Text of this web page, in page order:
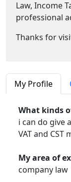
Law, Income
professional
Thanks for
My Profile
What kinds
i can do give
VAT and CST
My area of
company law